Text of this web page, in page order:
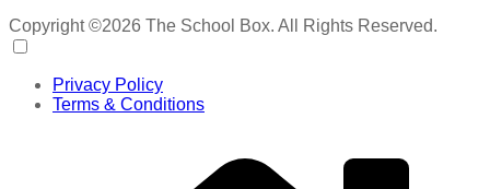
Copyright ©2026 The School Box. All Rights Reserved.
Privacy Policy
Terms & Conditions